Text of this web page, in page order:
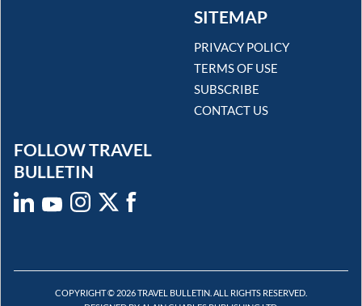
SITEMAP
PRIVACY POLICY
TERMS OF USE
SUBSCRIBE
CONTACT US
FOLLOW TRAVEL
BULLETIN
COPYRIGHT © 2026 TRAVEL BULLETIN. ALL RIGHTS RESERVED.